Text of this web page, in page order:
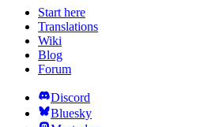
Start here
Translations
Wiki
Blog
Forum
Discord
Bluesky